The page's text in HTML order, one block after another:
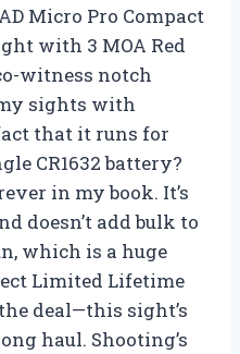
Micro Pro Compact
with 3 MOA Red
witness notch
sights with
that it runs for
CR1632 battery?
in my book. It’s
doesn’t add bulk to
which is a huge
Limited Lifetime
deal—this sight’s
haul. Shooting’s